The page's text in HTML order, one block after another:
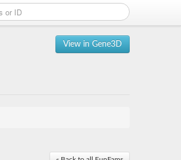
View in Gene3D